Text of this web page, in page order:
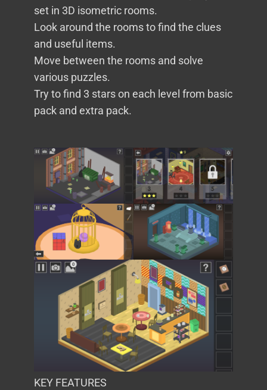
set in 3D isometric rooms.
Look around the rooms to find the clues
and useful items.
Move between the rooms and solve
various puzzles.
Try to find 3 stars on each level from basic
pack and extra pack.
KEY FEATURES